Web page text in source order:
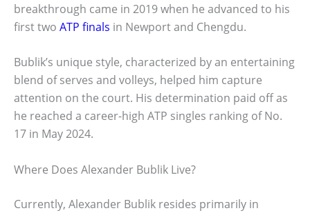
breakthrough came in 2019 when he advanced to his
first two ATP finals in Newport and Chengdu.
Bublik’s unique style, characterized by an entertaining
blend of serves and volleys, helped him capture
attention on the court. His determination paid off as
he reached a career-high ATP singles ranking of No.
17 in May 2024.
Where Does Alexander Bublik Live?
Currently, Alexander Bublik resides primarily in